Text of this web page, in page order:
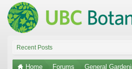
Recent Posts
Home Forums General